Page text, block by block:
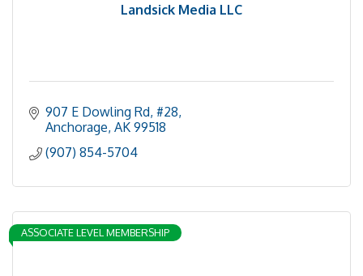
Landsick Media LLC
907 E Dowling Rd #28
Anchorage AK 99518
(907) 854-5704
ASSOCIATE LEVEL MEMBERSHIP